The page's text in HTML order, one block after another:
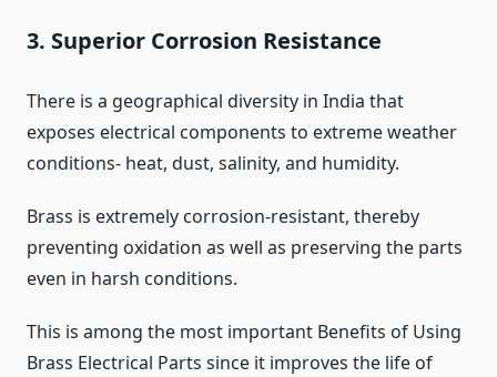
3. Superior Corrosion Resistance
There is a geographical diversity in India that
exposes electrical components to extreme weather
conditions- heat, dust, salinity, and humidity.
Brass is extremely corrosion-resistant, thereby
preventing oxidation as well as preserving the parts
even in harsh conditions.
This is among the most important Benefits of Using
Brass Electrical Parts since it improves the life of